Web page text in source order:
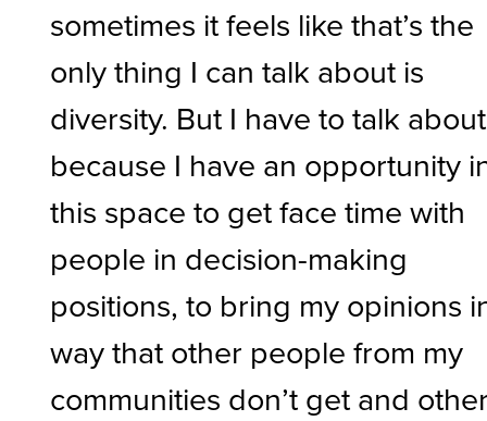
sometimes it feels like that’s the
only thing I can talk about is
diversity. But I have to talk
because I have an opportunity
this space to get face time with
people in decision-making
positions, to bring my opinions
way that other people from my
communities don’t get and